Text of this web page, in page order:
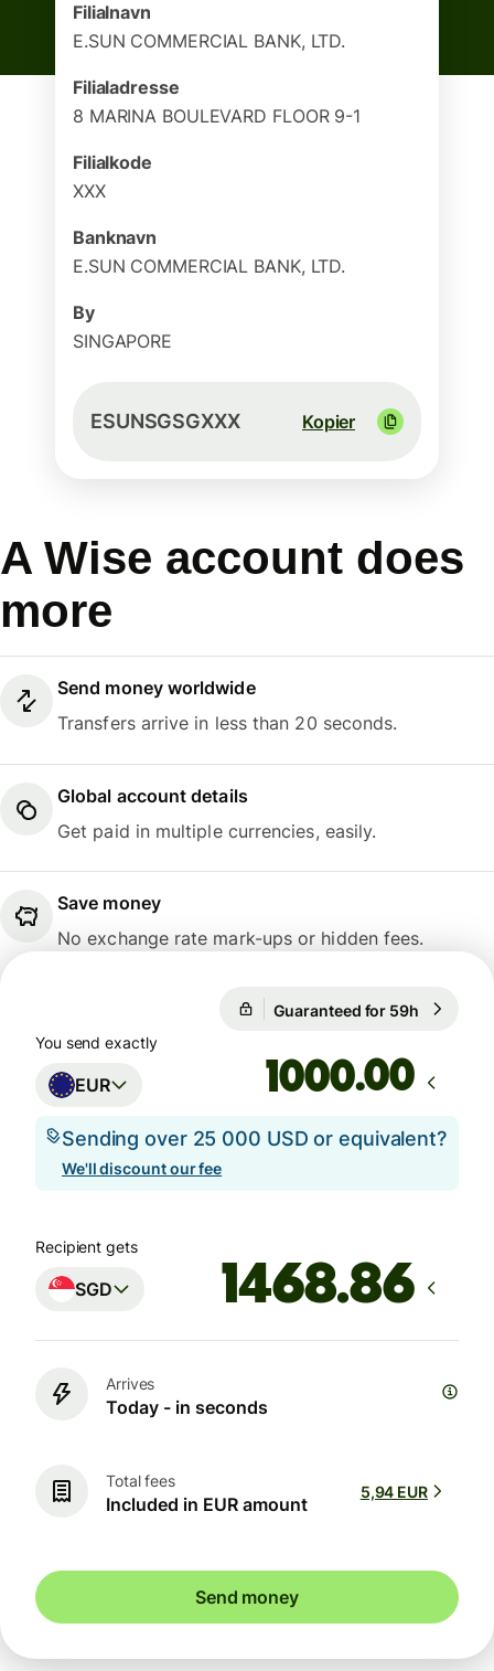
Filialnavn
E.SUN COMMERCIAL BANK, LTD.
Filialadresse
8 MARINA BOULEVARD FLOOR 9-1
Filialkode
XXX
Banknavn
E.SUN COMMERCIAL BANK, LTD.
By
SINGAPORE
ESUNSGSGXXX Kopier
A Wise account does
more
Send money worldwide
Transfers arrive in less than 20 seconds.
Global account details
Get paid in multiple currencies, easily.
Save money
No exchange rate mark-ups or hidden fees.
Guaranteed for 59h
You send exactly
EUR .00
Sending over 25 000 USD or equivalent?
We'll discount our fee
Recipient gets
SGD
Arrives
Today - in seconds
Total fees
Included in EUR amount
5,94 EUR
Send money